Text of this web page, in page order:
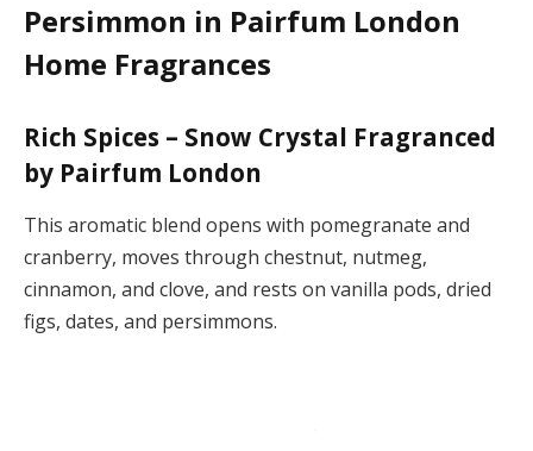
Persimmon in Pairfum London
Home Fragrances
Rich Spices – Snow Crystal Fragranced
by Pairfum London
This aromatic blend opens with pomegranate and
cranberry, moves through chestnut, nutmeg,
cinnamon, and clove, and rests on vanilla pods, dried
figs, dates, and persimmons.